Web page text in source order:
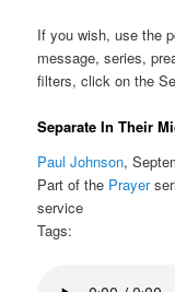
If you wish, use the
message, series,
filters, click on the
Separate In Their
Paul Johnson,
Part of the Prayer
service
Tags: